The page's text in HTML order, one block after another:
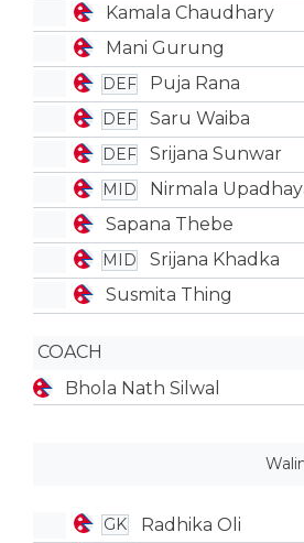
Kamala Chaudhary
Mani Gurung
DEF Puja Rana
DEF Saru Waiba
DEF Srijana Sunwar
MID Nirmala
Sapana Thebe
MID
Srijana Khadka
Susmita Thing
COACH
Bhola Nath Silwal
GK Radhika Oli